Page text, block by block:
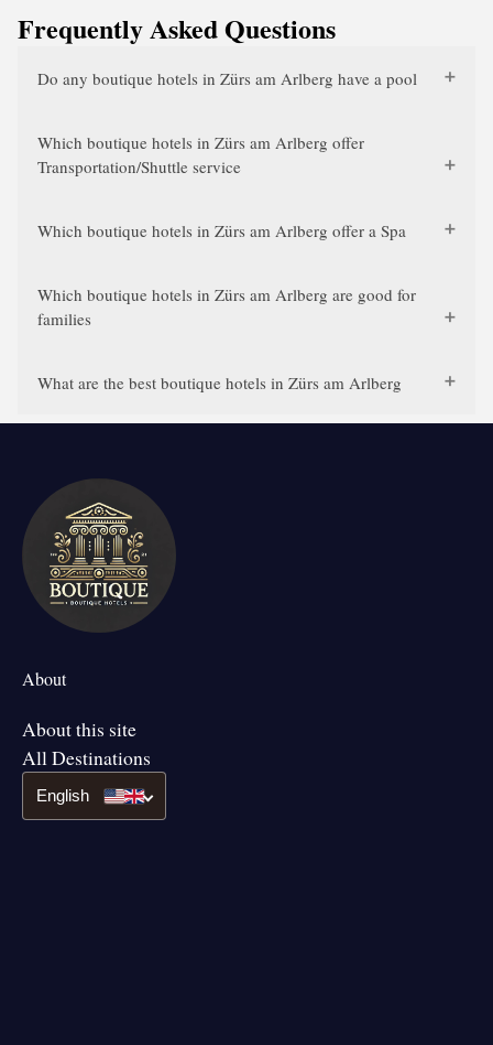
Frequently Asked Questions
Do any boutique hotels in Zürs am Arlberg have a pool
Which boutique hotels in Zürs am Arlberg offer
Transportation/Shuttle service
Which boutique hotels in Zürs am Arlberg offer a Spa
Which boutique hotels in Zürs am Arlberg are good for
families
What are the best boutique hotels in Zürs am Arlberg
About
About this site
All Destinations
English